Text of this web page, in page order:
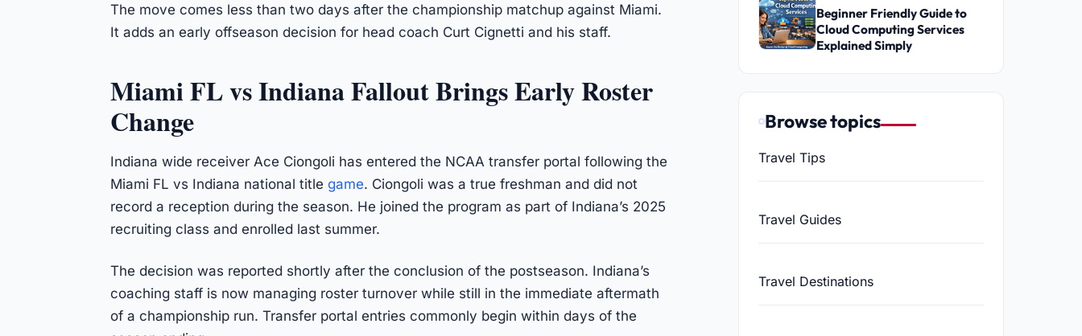
The move comes less than two days after the championship matchup against Miami.
It adds an early offseason decision for head coach Curt Cignetti and his staff.
Miami FL vs Indiana Fallout Brings Early Roster
Change
Indiana wide receiver Ace Ciongoli has entered the NCAA transfer portal following the
Miami FL vs Indiana national title game. Ciongoli was a true freshman and did not
record a reception during the season. He joined the program as part of Indiana’s 2025
recruiting class and enrolled last summer.
The decision was reported shortly after the conclusion of the postseason. Indiana’s
coaching staff is now managing roster turnover while still in the immediate aftermath
of a championship run. Transfer portal entries commonly begin within days of the
Beginner Friendly Guide to
Cloud Computing Services
Explained Simply
Browse topics
Travel Tips
Travel Guides
Travel Destinations